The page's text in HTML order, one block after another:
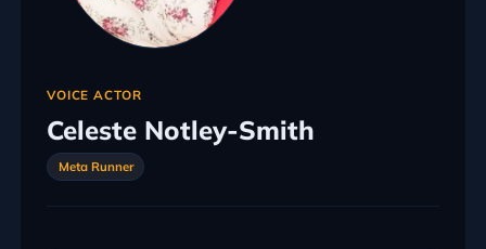
VOICE ACTOR
Celeste Notley-Smith
Meta Runner